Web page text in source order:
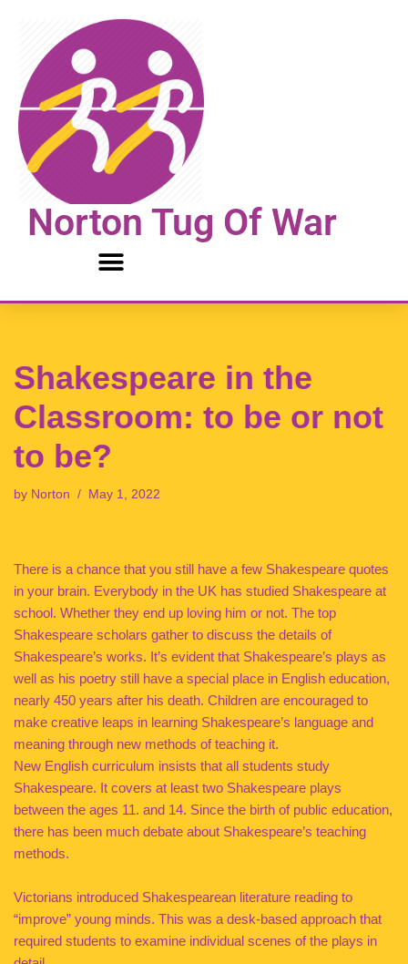
content
Norton Tug Of War
Shakespeare in the
Classroom: to be or not
to be?
by Norton May 1, 2022
There is a chance that you still have a few Shakespeare quotes
in your brain. Everybody in the UK has studied Shakespeare at
school. Whether they end up loving him or not. The top
Shakespeare scholars gather to discuss the details of
Shakespeare’s works. It’s evident that Shakespeare’s plays as
well as his poetry still have a special place in English education,
nearly 450 years after his death. Children are encouraged to
make creative leaps in learning Shakespeare’s language and
meaning through new methods of teaching it.
New English curriculum insists that all students study
Shakespeare. It covers at least two Shakespeare plays
between the ages 11. and 14. Since the birth of public education,
there has been much debate about Shakespeare’s teaching
methods.
Victorians introduced Shakespearean literature reading to
“improve” young minds. This was a desk-based approach that
required students to examine individual scenes of the plays in